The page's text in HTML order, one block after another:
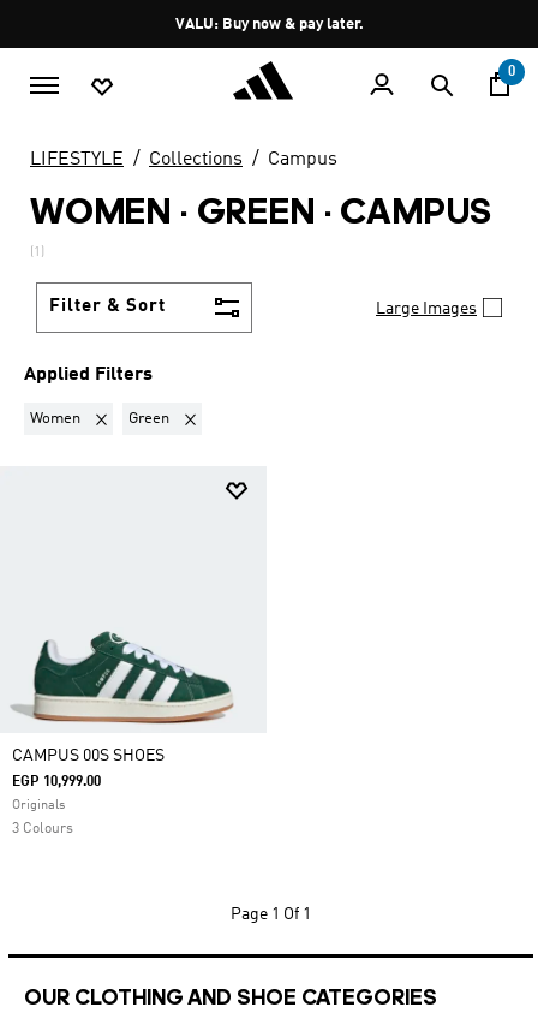
Pause
promotion
rotation
VALU: Buy now & pay later.
0
LIFESTYLE Collections Campus
WOMEN · GREEN · CAMPUS
(1)
Filter & Sort Large Images
Applied Filters
Women Remove filter Currently Refined by Gender: Women
Green Remove filter Currently Refined by Colours: Green
CAMPUS 00S SHOES
EGP 10,999.00
Originals
3 Colours
Page 1 Of 1
OUR CLOTHING AND SHOE CATEGORIES